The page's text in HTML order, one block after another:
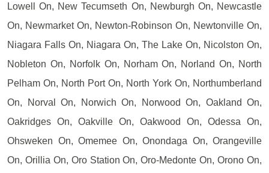
Lowell On, New Tecumseth On, Newburgh On, Newcastle
On, Newmarket On, Newton-Robinson On, Newtonville On,
Niagara Falls On, Niagara On, The Lake On, Nicolston On,
Nobleton On, Norfolk On, Norham On, Norland On, North
Pelham On, North Port On, North York On, Northumberland
On, Norval On, Norwich On, Norwood On, Oakland On,
Oakridges On, Oakville On, Oakwood On, Odessa On,
Ohsweken On, Omemee On, Onondaga On, Orangeville
On, Orillia On, Oro Station On, Oro-Medonte On, Orono On,